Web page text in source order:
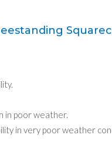
in poor weather.
in very poor weather